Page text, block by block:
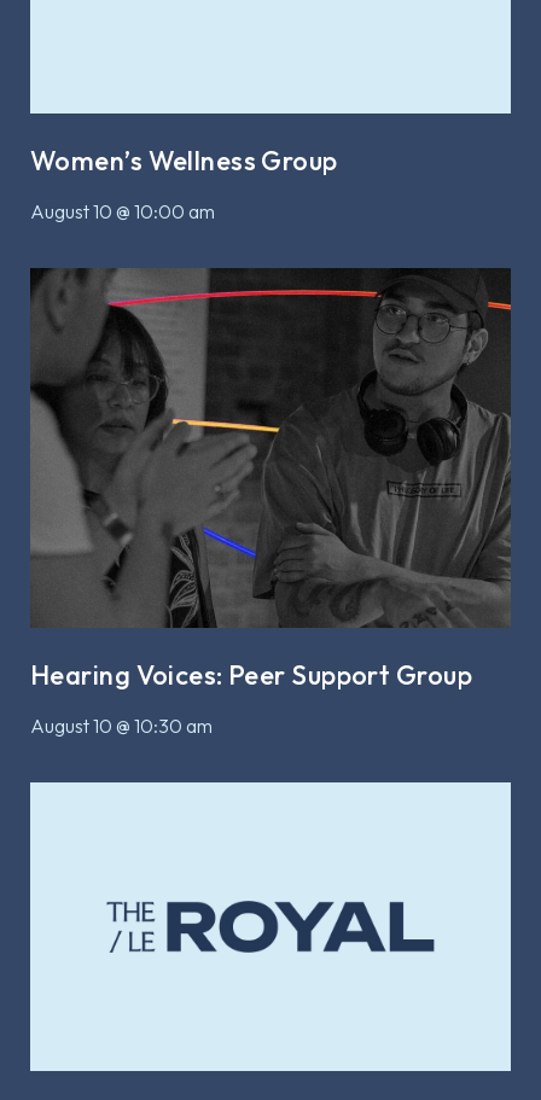
Women’s Wellness Group
August 10 @ 10:00 am
Hearing Voices: Peer Support Group
August 10 @ 10:30 am